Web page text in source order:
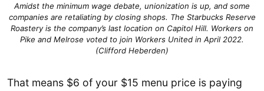
Amidst the minimum wage debate, unionization is up, and some
companies are retaliating by closing shops. The Starbucks Reserve
Roastery is the company’s last location on Capitol Hill. Workers on
Pike and Melrose voted to join Workers United in April 2022.
(Clifford Heberden)
That means $6 of your $15 menu price is paying